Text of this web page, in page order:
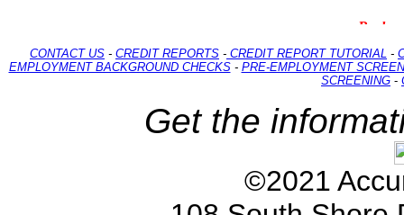
CONTACT US - CREDIT REPORTS - CREDIT REPORT TUTORIAL -
EMPLOYMENT BACKGROUND CHECKS- PRE-EMPLOYMENT
SCREENING -
Get the
©2021